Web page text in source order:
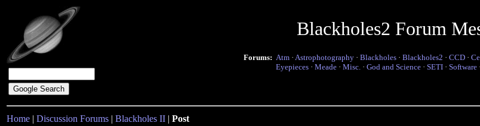
Blackholes2 Forum
Forums: Atm · Astrophotography · Blackholes · Blackholes2 · CCD ·
Eyepieces · Meade · Misc. · God and Science · SETI · Software ·
Home | Discussion Forums | Blackholes II | Post